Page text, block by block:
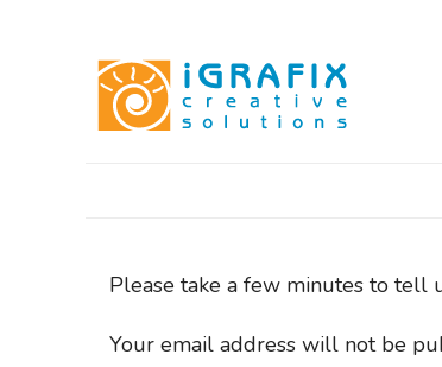
Please take a few minutes to tell
Your email address will not be